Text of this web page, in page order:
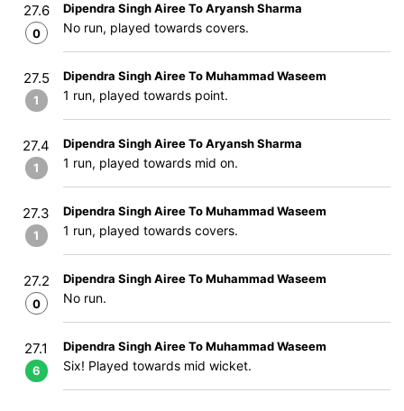
27.6
0
Dipendra Singh Airee To Aryansh Sharma
No run, played towards covers.
27.5
1
Dipendra Singh Airee To Muhammad Waseem
1 run, played towards point.
27.4
1
Dipendra Singh Airee To Aryansh Sharma
1 run, played towards mid on.
27.3
1
Dipendra Singh Airee To Muhammad Waseem
1 run, played towards covers.
27.2
0
Dipendra Singh Airee To Muhammad Waseem
No run.
27.1
6
Dipendra Singh Airee To Muhammad Waseem
Six! Played towards mid wicket.